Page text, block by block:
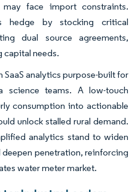
face import constraints.
hedge by stocking critical
dual source agreements,
capital needs.
analytics purpose-built for
science teams. A low-touch
consumption into actionable
unlock stalled rural demand.
analytics stand to widen
penetration, reinforcing
water meter market.